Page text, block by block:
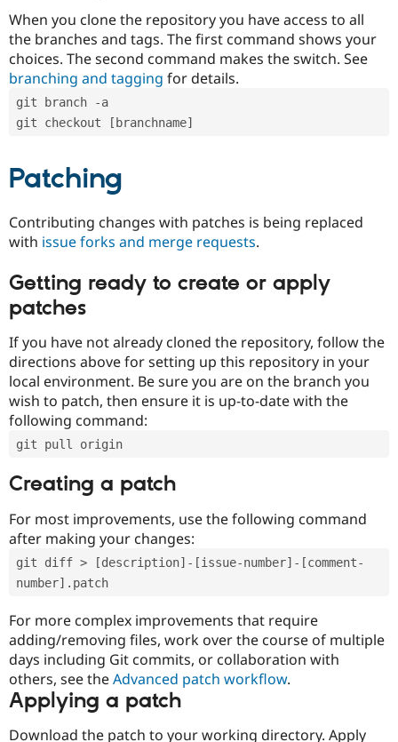
When you clone the repository you have access to all
the branches and tags. The first command shows your
choices. The second command makes the switch. See
branching and tagging for details.
git branch -a
git checkout [branchname]
Patching
Contributing changes with patches is being replaced
with issue forks and merge requests.
Getting ready to create or apply
patches
If you have not already cloned the repository, follow the
directions above for setting up this repository in your
local environment. Be sure you are on the branch you
wish to patch, then ensure it is up-to-date with the
following command:
git pull origin
Creating a patch
For most improvements, use the following command
after making your changes:
git diff > [description]-[issue-number]-[comment-
number].patch
For more complex improvements that require
adding/removing files, work over the course of multiple
days including Git commits, or collaboration with
others, see theAdvanced patch workflow.
Applying a patch
Download the patch to your working directory. Apply